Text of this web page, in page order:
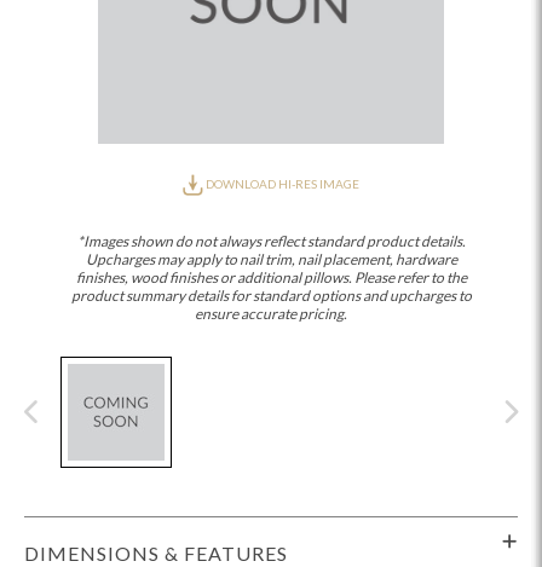
DOWNLOAD HI-RES IMAGE
*Images shown do not always reflect standard product details.
Upcharges may apply to nail trim, nail placement, hardware
finishes, wood finishes or additional pillows. Please refer to the
product summary details for standard options and upcharges to
ensure accurate pricing.
DIMENSIONS & FEATURES